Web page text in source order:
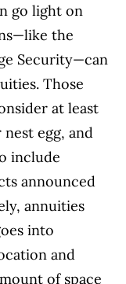
go light on
the
Security—can
Those
at least
egg, and
include
announced
annuities
into
and
of space